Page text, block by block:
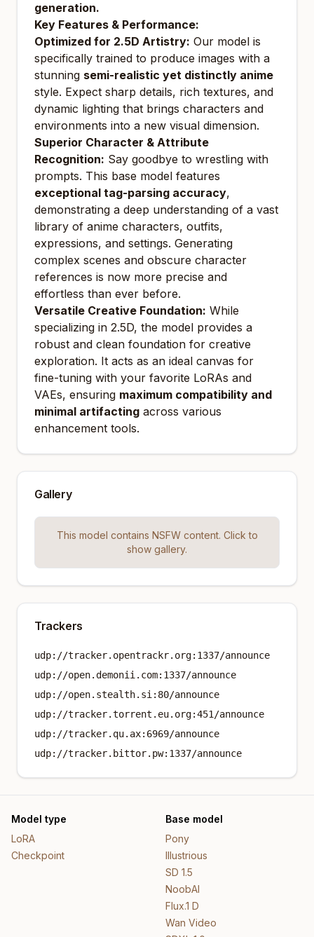
generation.
Key Features & Performance:
Optimized for 2.5D Artistry: Our model is
specifically trained to produce images with a
stunning semi-realistic yet distinctly anime
style. Expect sharp details, rich textures, and
dynamic lighting that brings characters and
environments into a new visual dimension.
Superior Character & Attribute
Recognition: Say goodbye to wrestling with
prompts. This base model features
exceptional tag-parsing accuracy,
demonstrating a deep understanding of a vast
library of anime characters, outfits,
expressions, and settings. Generating
complex scenes and obscure character
references is now more precise and
effortless than ever before.
Versatile Creative Foundation: While
specializing in 2.5D, the model provides a
robust and clean foundation for creative
exploration. It acts as an ideal canvas for
fine-tuning with your favorite LoRAs and
VAEs, ensuring maximum compatibility and
minimal artifacting across various
enhancement tools.
Gallery
This model contains NSFW content. Click to
show gallery.
Trackers
udp://tracker.opentrackr.org:1337/announce
udp://open.demonii.com:1337/announce
udp://open.stealth.si:80/announce
udp://tracker.torrent.eu.org:451/announce
udp://tracker.qu.ax:6969/announce
udp://tracker.bittor.pw:1337/announce
Model type
LoRA
Checkpoint
Base model
Pony
Illustrious
SD 1.5
NoobAI
Flux.1 D
Wan Video